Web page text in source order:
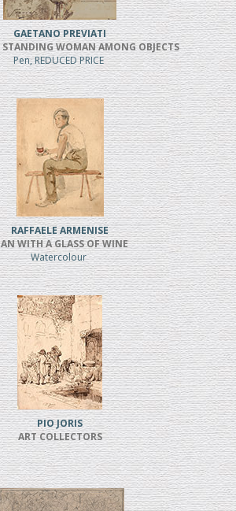
GAETANO PREVIATI
STANDING WOMAN AMONG OBJECTS
Pen, REDUCED PRICE
RAFFAELE ARMENISE
WITH A GLASS OF WINE
Watercolour
PIO JORIS
ART COLLECTORS